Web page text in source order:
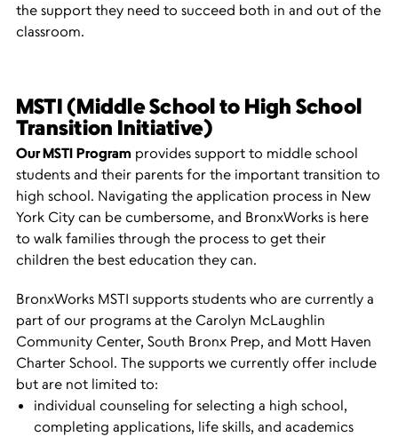
the support they need to succeed both in and out of the
classroom.
MSTI (Middle School to High School
Transition Initiative)
Our MSTI Program provides support to middle school
students and their parents for the important transition to
high school. Navigating the application process in New
York City can be cumbersome, and BronxWorks is here
to walk families through the process to get their
children the best education they can.
BronxWorks MSTI supports students who are currently a
part of our programs at the Carolyn McLaughlin
Community Center, South Bronx Prep, and Mott Haven
Charter School. The supports we currently offer include
but are not limited to:
individual counseling for selecting a high school,
completing applications, life skills, and academics